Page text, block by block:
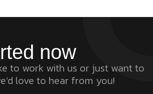
now
to work with us or just want to
love to hear from you!